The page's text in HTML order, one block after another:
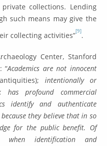
collections. Lending
such means may give the
collecting activities”[9].
Center, Stanford
“Academics are not innocent
intentionally or
has profound commercial
identify and authenticate
they believe that in so
for the public benefit. Of
when identification and